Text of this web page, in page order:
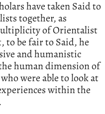
have taken Said to
together, as
of Orientalist
to be fair to Said, he
and humanistic
human dimension of
were able to look at
within the